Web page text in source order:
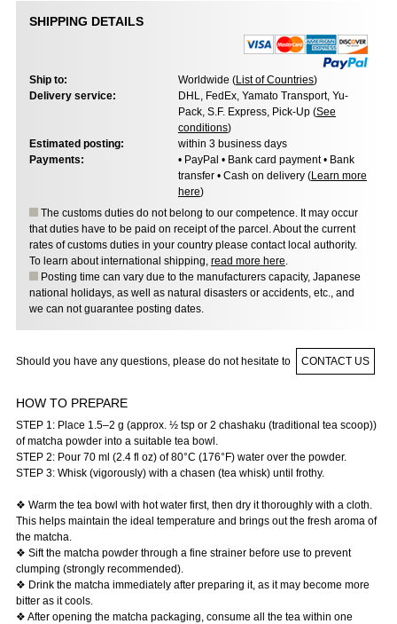
SHIPPING DETAILS
Ship to: Worldwide (List of Countries)
Delivery service:
DHL, FedEx, Yamato Transport, Yu-
Pack, S.F. Express, Pick-Up (See
conditions)
Estimated posting:
within 3 business days
Payments:
• PayPal • Bank card payment • Bank
transfer • Cash on delivery (Learn more
here)
The customs duties do not belong to our competence. It may occur
that duties have to be paid on receipt of the parcel. About the current
rates of customs duties in your country please contact local authority.
To learn about international shipping, read more here.
Posting time can vary due to the manufacturers capacity, Japanese
national holidays, as well as natural disasters or accidents, etc., and
we can not guarantee posting dates.
Should you have any questions, please do not hesitate to CONTACT US
HOW TO PREPARE
STEP 1: Place 1.5–2 g (approx. ½ tsp or 2 chashaku (traditional tea scoop))
of matcha powder into a suitable tea bowl.
STEP 2: Pour 70 ml (2.4 fl oz) of 80°C (176°F) water over the powder.
STEP 3: Whisk (vigorously) with a chasen (tea whisk) until frothy.
❖ Warm the tea bowl with hot water first, then dry it thoroughly with a cloth.
This helps maintain the ideal temperature and brings out the fresh aroma of
the matcha.
❖ Sift the matcha powder through a fine strainer before use to prevent
clumping (strongly recommended).
❖ Drink the matcha immediately after preparing it, as it may become more
bitter as it cools.
❖ After opening the matcha packaging, consume all the tea within one